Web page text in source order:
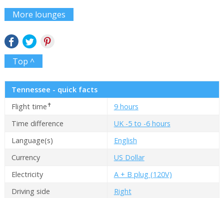
More lounges
Top ^
Tennessee - quick facts
Flight time✝
9 hours
Time difference
UK -5 to -6 hours
Language(s)
English
Currency
US Dollar
Electricity
A + B plug (120V)
Driving side
Right